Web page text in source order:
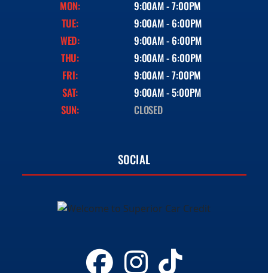
MON:
9:00AM - 7:00PM
TUE:
9:00AM - 6:00PM
WED:
9:00AM - 6:00PM
THU:
9:00AM - 6:00PM
FRI:
9:00AM - 7:00PM
SAT:
9:00AM - 5:00PM
SUN:
CLOSED
SOCIAL